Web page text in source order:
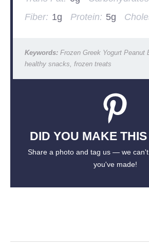
Fiber: 1g Protein: 5g
Keywords:Frozen Greek Yogurt Peanut
healthy snacks, frozen treats
DID YOU MAKE
Share a photo and tag us — we
you've made!